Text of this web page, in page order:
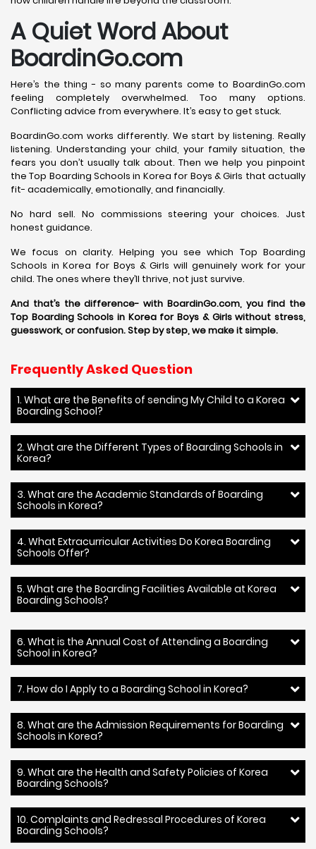
A Quiet Word About
BoardinGo.com
Here’s the thing - so many parents come to BoardinGo.com
feeling completely overwhelmed. Too many options.
Conflicting advice from everywhere. It’s easy to get stuck.
BoardinGo.com works differently. We start by listening. Really
listening. Understanding your child, your family situation, the
fears you don’t usually talk about. Then we help you pinpoint
the Top Boarding Schools in Korea for Boys & Girls that actually
fit- academically, emotionally, and financially.
No hard sell. No commissions steering your choices. Just
honest guidance.
We focus on clarity. Helping you see which Top Boarding
Schools in Korea for Boys & Girls will genuinely work for your
child. The ones where they’ll thrive, not just survive.
And that’s the difference- with BoardinGo.com, you find the
Top Boarding Schools in Korea for Boys & Girls without stress,
guesswork, or confusion. Step by step, we make it simple.
Frequently Asked Question
1. What are the Benefits of sending My Child to a Korea
Boarding School?
2. What are the Different Types of Boarding Schools in
Korea?
3. What are the Academic Standards of Boarding
Schools in Korea?
4. What Extracurricular Activities Do Korea Boarding
Schools Offer?
5. What are the Boarding Facilities Available at Korea
Boarding Schools?
6. What is the Annual Cost of Attending a Boarding
School in Korea?
7. How do I Apply to a Boarding School in Korea?
8. What are the Admission Requirements for Boarding
Schools in Korea?
9. What are the Health and Safety Policies of Korea
Boarding Schools?
10. Complaints and Redressal Procedures of Korea
Boarding Schools?